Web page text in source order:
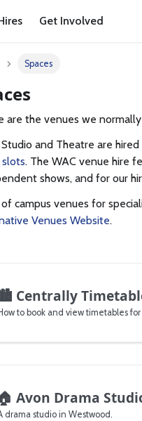
Get Involved
Spaces
are the venues we
and Theatre are
. The WAC venue hire
shows, and for our
campus venues for
Venues Website.
Centrally
🏠 Avon Drama
drama studio in Westwood.